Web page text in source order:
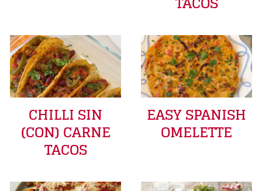
CHILLI SIN
(CON) CARNE
TACOS
EASY SPANISH
OMELETTE